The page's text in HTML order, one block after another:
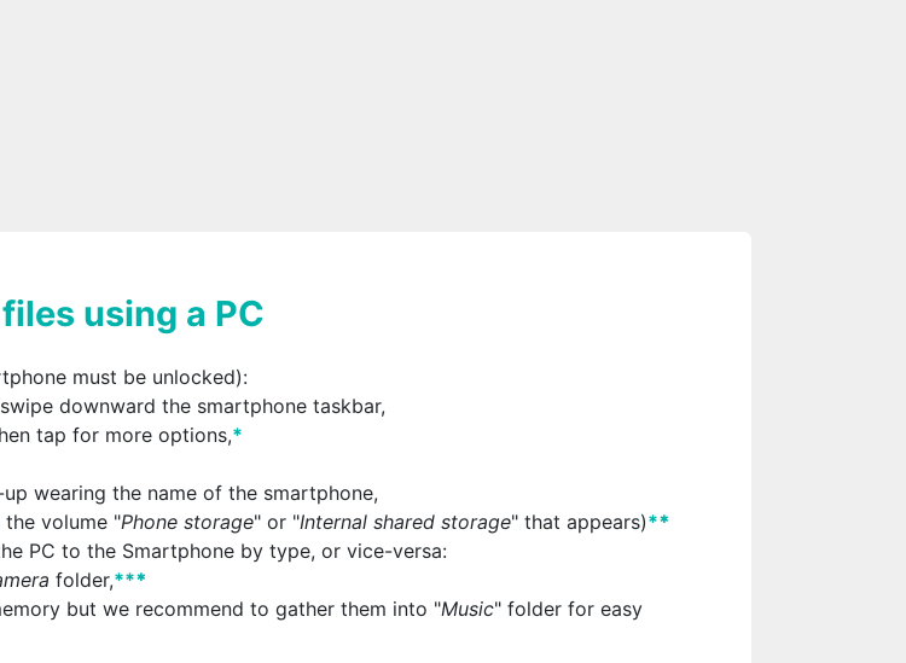
using a PC
must be unlocked):
downward the smartphone taskbar,
tap for more options,*
wearing the name of the smartphone,
volume "Phone storage" or "Internal shared storage" that appears)**
PC to the Smartphone by type, or vice-versa:
folder,***
but we recommend to gather them into "Music" folder for easy